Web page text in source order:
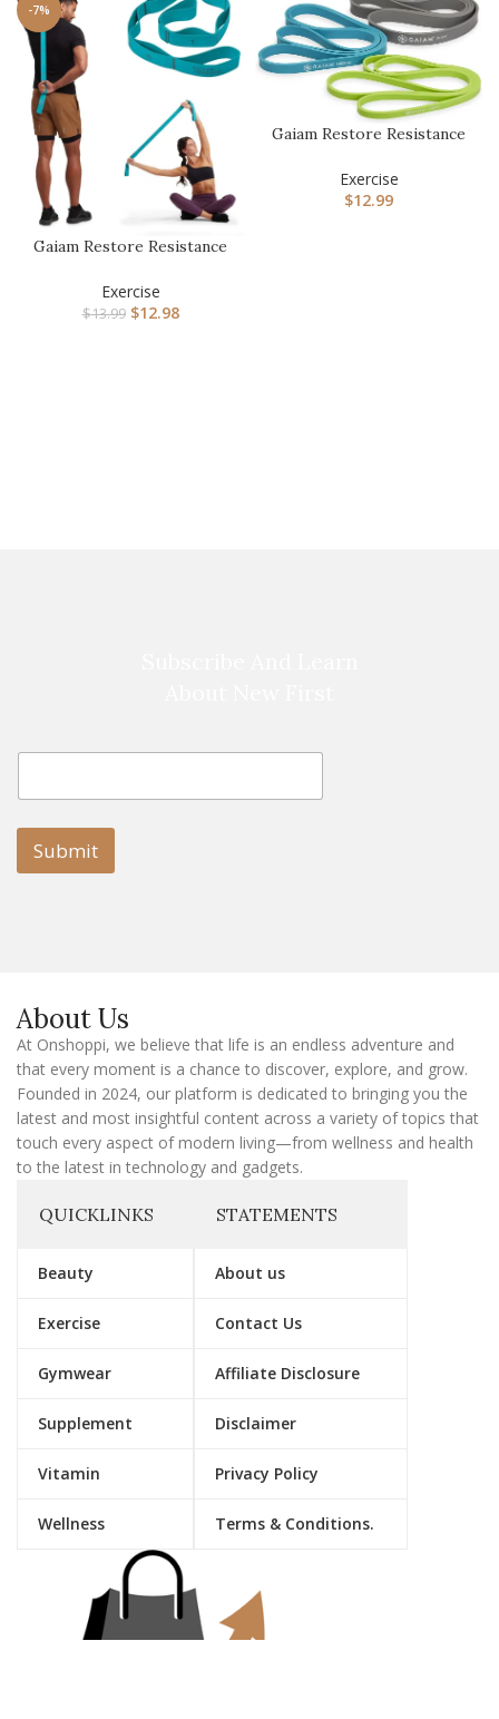
-7%
Gaiam Restore Resistance
Exercise
$13.99 $12.98
Gaiam Restore Resistance
…
Exercise
$12.99
i
l
m
i
l
E
a
i
Submit
About Us
At Onshoppi, we believe that life is an endless adventure and
that every moment is a chance to discover, explore, and grow.
Founded in 2024, our platform is dedicated to bringing you the
latest and most insightful content across a variety of topics that
touch every aspect of modern living—from wellness and health
to the latest in technology and gadgets.
QUICKLINKS
Beauty
Exercise
Gymwear
Supplement
Vitamin
Wellness
STATEMENTS
About us
Contact Us
Affiliate Disclosure
Disclaimer
Privacy Policy
Terms & Conditions.